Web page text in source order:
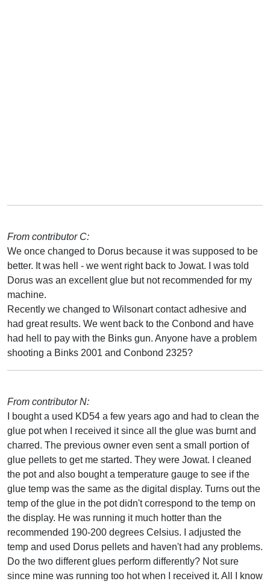
From contributor C:
We once changed to Dorus because it was supposed to be
better. It was hell - we went right back to Jowat. I was told
Dorus was an excellent glue but not recommended for my
machine.
Recently we changed to Wilsonart contact adhesive and
had great results. We went back to the Conbond and have
had hell to pay with the Binks gun. Anyone have a problem
shooting a Binks 2001 and Conbond 2325?
From contributor N:
I bought a used KD54 a few years ago and had to clean the
glue pot when I received it since all the glue was burnt and
charred. The previous owner even sent a small portion of
glue pellets to get me started. They were Jowat. I cleaned
the pot and also bought a temperature gauge to see if the
glue temp was the same as the digital display. Turns out the
temp of the glue in the pot didn't correspond to the temp on
the display. He was running it much hotter than the
recommended 190-200 degrees Celsius. I adjusted the
temp and used Dorus pellets and haven't had any problems.
Do the two different glues perform differently? Not sure
since mine was running too hot when I received it. All I know